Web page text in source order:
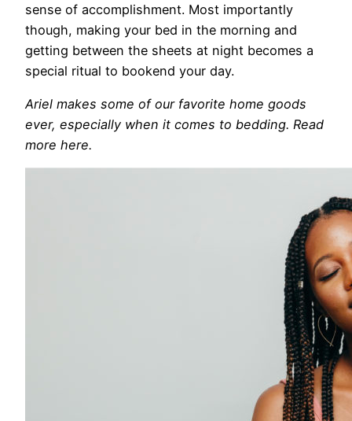
sense of accomplishment. Most importantly
though, making your bed in the morning and
getting between the sheets at night becomes a
special ritual to bookend your day.
Ariel makes some of our favorite home goods
ever, especially when it comes to bedding. Read
more here.